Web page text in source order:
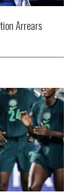
Arrears